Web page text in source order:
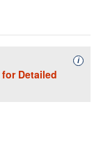
for Detailed
i